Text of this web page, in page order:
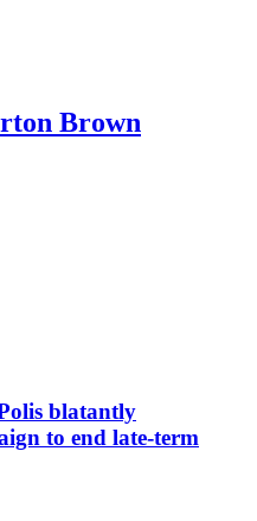
Brown
blatantly
to end late-term